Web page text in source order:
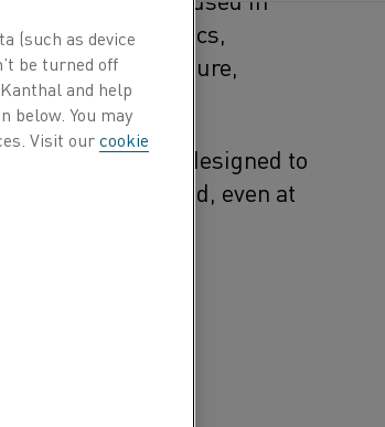
glass, ceramics,
where temperature,
materials are designed to
and peace of mind, even at
(such as device
be turned off
and help
below. You may
Visit ourcookie